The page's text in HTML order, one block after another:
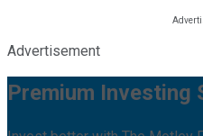
Advertisement
Premium Investing